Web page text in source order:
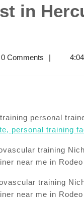
in
0 Comments |
personal
personal training
training
near me in